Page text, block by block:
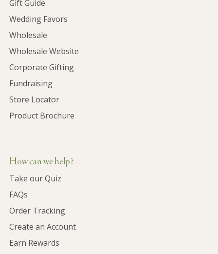
Gift Guide
Wedding Favors
Wholesale
Wholesale Website
Corporate Gifting
Fundraising
Store Locator
Product Brochure
How can we help?
Take our Quiz
FAQs
Order Tracking
Create an Account
Earn Rewards